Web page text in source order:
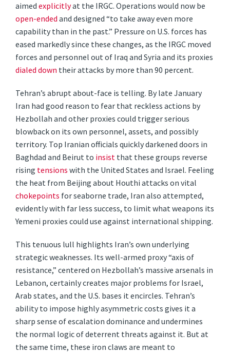
aimedexplicitlyat the IRGC. Operations would now be
open-endedand designed “to take away even more
capability than in the past.” Pressure on U.S. forces has
eased markedly since these changes, as the IRGC moved
forces and personnel out of Iraq and Syria and its proxies
dialed down their attacks by more than 90 percent.
Tehran’s abrupt about-face is telling. By late January
Iran had good reason to fear that reckless actions by
Hezbollah and other proxies could trigger serious
blowback on its own personnel, assets, and possibly
territory. Top Iranian officials quickly darkened doors in
Baghdad and Beirut to insistthat these groups reverse
rising tensionswith the United States and Israel. Feeling
the heat from Beijing about Houthi attacks on vital
chokepoints for seaborne trade, Iran also attempted,
evidently with far less success, to limit what weapons its
Yemeni proxies could use against international shipping.
This tenuous lull highlights Iran’s own underlying
strategic weaknesses. Its well-armed proxy “axis of
resistance,” centered on Hezbollah’s massive arsenals in
Lebanon, certainly creates major problems for Israel,
Arab states, and the U.S. bases it encircles. Tehran’s
ability to impose highly asymmetric costs gives it a
sharp sense of escalation dominance and undermines
the normal logic of deterrent threats against it. But at
the same time, these iron claws are meant to